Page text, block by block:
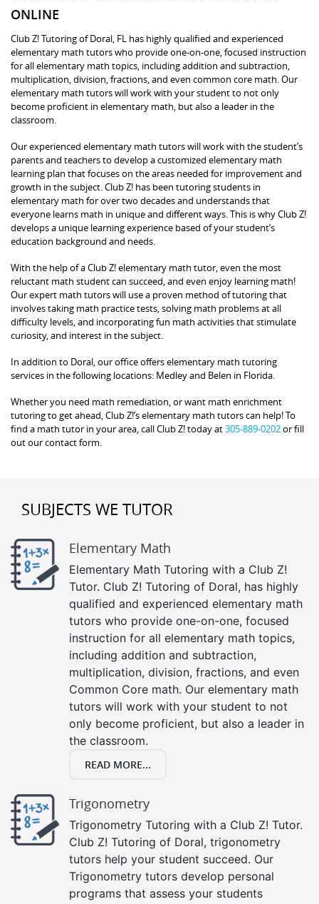
ONLINE
Club Z! Tutoring of Doral, FL has highly qualified and experienced
elementary math tutors who provide one-on-one, focused instruction
for all elementary math topics, including addition and subtraction,
multiplication, division, fractions, and even common core math. Our
elementary math tutors will work with your student to not only
become proficient in elementary math, but also a leader in the
classroom.
Our experienced elementary math tutors will work with the student’s
parents and teachers to develop a customized elementary math
learning plan that focuses on the areas needed for improvement and
growth in the subject. Club Z! has been tutoring students in
elementary math for over two decades and understands that
everyone learns math in unique and different ways. This is why Club Z!
develops a unique learning experience based of your student’s
education background and needs.
With the help of a Club Z! elementary math tutor, even the most
reluctant math student can succeed, and even enjoy learning math!
Our expert math tutors will use a proven method of tutoring that
involves taking math practice tests, solving math problems at all
difficulty levels, and incorporating fun math activities that stimulate
curiosity, and interest in the subject.
In addition to Doral, our office offers elementary math tutoring
services in the following locations: Medley and Belen in Florida.
Whether you need math remediation, or want math enrichment
tutoring to get ahead, Club Z!’s elementary math tutors can help! To
find a math tutor in your area, call Club Z! today at305-889-0202or fill
out our contact form.
SUBJECTS WE TUTOR
Elementary Math
Elementary Math Tutoring with a Club Z!
Tutor. Club Z! Tutoring of Doral, has highly
qualified and experienced elementary math
tutors who provide one-on-one, focused
instruction for all elementary math topics,
including addition and subtraction,
multiplication, division, fractions, and even
Common Core math. Our elementary math
tutors will work with your student to not
only become proficient, but also a leader in
the classroom.
READ MORE...
Trigonometry
Trigonometry Tutoring with a Club Z! Tutor.
Club Z! Tutoring of Doral, trigonometry
tutors help your student succeed. Our
Trigonometry tutors develop personal
programs that assess your students